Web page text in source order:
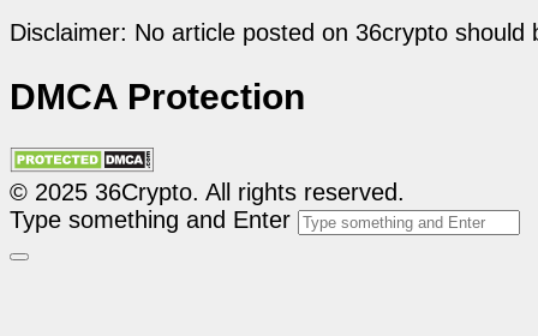
Disclaimer: No article posted on 36crypto
DMCA Protection
© 2025 36Crypto. All rights reserved.
Type something and Enter